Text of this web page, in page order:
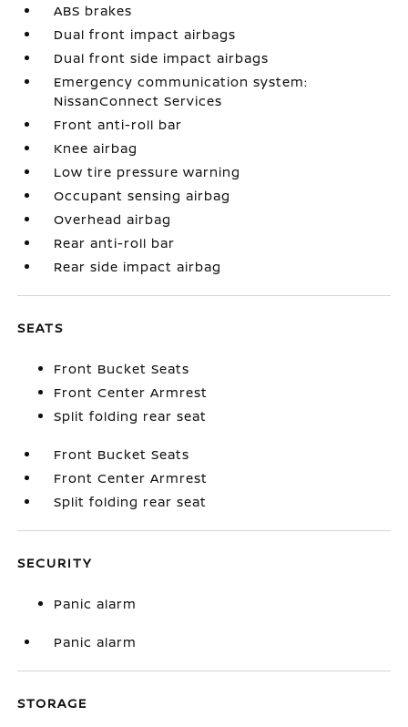
ABS brakes
Dual front impact airbags
Dual front side impact airbags
Emergency communication system:
NissanConnect Services
Front anti-roll bar
Knee airbag
Low tire pressure warning
Occupant sensing airbag
Overhead airbag
Rear anti-roll bar
Rear side impact airbag
SEATS
Front Bucket Seats
Front Center Armrest
Split folding rear seat
Front Bucket Seats
Front Center Armrest
Split folding rear seat
SECURITY
Panic alarm
Panic alarm
STORAGE